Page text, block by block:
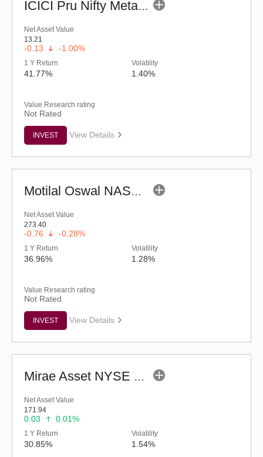
ICICI Pru Nifty Metal ETF
Net Asset Value
13.21
-0.13 -1.00%
1 Y Return
41.77%
Volatility
1.40%
Value Research rating
Not Rated
INVEST View Details
Motilal Oswal NASDAQ-100 ETF
Net Asset Value
273.40
-0.76 -0.28%
1 Y Return
36.96%
Volatility
1.28%
Value Research rating
Not Rated
INVEST View Details
Mirae Asset NYSE FANG+ ETF
Net Asset Value
171.94
0.03 0.01%
1 Y Return
30.85%
Volatility
1.54%